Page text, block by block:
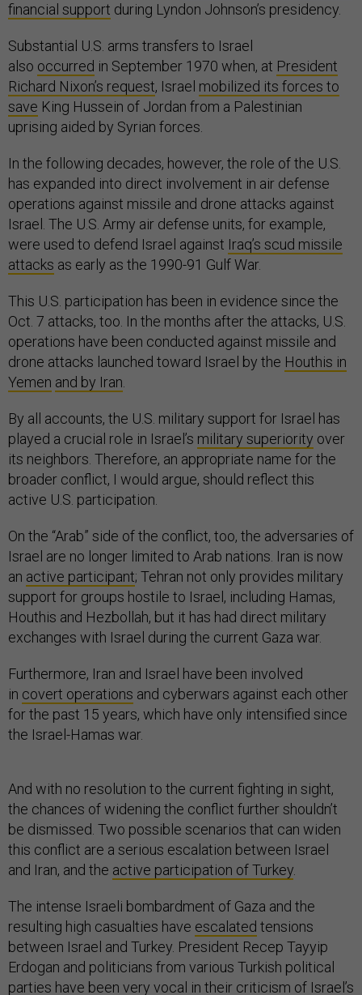
financial support during Lyndon Johnson’s presidency.
Substantial U.S. arms transfers to Israel
also occurred in September 1970 when, at President
Richard Nixon’s request, Israel mobilized its forces to
save King Hussein of Jordan from a Palestinian
uprising aided by Syrian forces.
In the following decades, however, the role of the U.S.
has expanded into direct involvement in air defense
operations against missile and drone attacks against
Israel. The U.S. Army air defense units, for example,
were used to defend Israel against Iraq’s scud missile
attacks as early as the 1990-91 Gulf War.
This U.S. participation has been in evidence since the
Oct. 7 attacks, too. In the months after the attacks, U.S.
operations have been conducted against missile and
drone attacks launched toward Israel by the Houthis in
Yemen and by Iran.
By all accounts, the U.S. military support for Israel has
played a crucial role in Israel’s military superiority over
its neighbors. Therefore, an appropriate name for the
broader conflict, I would argue, should reflect this
active U.S. participation.
On the “Arab” side of the conflict, too, the adversaries of
Israel are no longer limited to Arab nations. Iran is now
an active participant; Tehran not only provides military
support for groups hostile to Israel, including Hamas,
Houthis and Hezbollah, but it has had direct military
exchanges with Israel during the current Gaza war.
Furthermore, Iran and Israel have been involved
in covert operations and cyberwars against each other
for the past 15 years, which have only intensified since
the Israel-Hamas war.
And with no resolution to the current fighting in sight,
the chances of widening the conflict further shouldn’t
be dismissed. Two possible scenarios that can widen
this conflict are a serious escalation between Israel
and Iran, and the active participation of Turkey.
The intense Israeli bombardment of Gaza and the
resulting high casualties have escalated tensions
between Israel and Turkey. President Recep Tayyip
Erdogan and politicians from various Turkish political
parties have been very vocal in their criticism of Israel’s